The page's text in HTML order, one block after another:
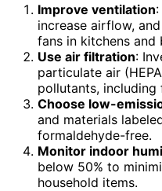
Improve ventilation
increase airflow,
fans in kitchens and
Use air filtration:
particulate air
pollutants, including
Choose low-
and materials
formaldehyde-free.
Monitor indoor
below 50% to
household items.